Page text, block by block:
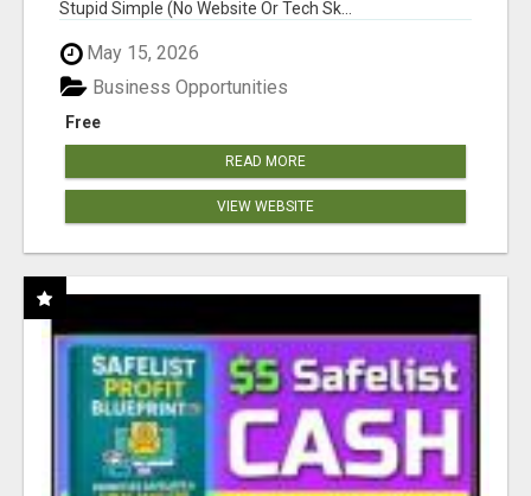
Stupid Simple (No Website Or Tech Sk...
May 15, 2026
Free
Business Opportunities
READ MORE
VIEW WEBSITE